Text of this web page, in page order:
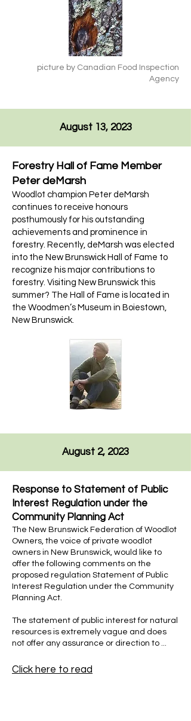
picture by Canadian Food Inspection
Agency
August 13, 2023
Forestry Hall of Fame Member
Peter deMarsh
Woodlot champion Peter deMarsh
continues to receive honours
posthumously for his outstanding
achievements and prominence in
forestry. Recently, deMarsh was elected
into the New Brunswick Hall of Fame to
recognize his major contributions to
forestry. Visiting New Brunswick this
summer? The Hall of Fame is located in
the Woodmen’s Museum in Boiestown,
New Brunswick.
August 2, 2023
Response to Statement of Public
Interest Regulation under the
Community Planning Act
The New Brunswick Federation of Woodlot
Owners, the voice of private woodlot
owners in New Brunswick, would like to
offer the following comments on the
proposed regulation Statement of Public
Interest Regulation under the Community
Planning Act.
The statement of public interest for natural
resources is extremely vague and does
not offer any assurance or direction to ...
Click here to read